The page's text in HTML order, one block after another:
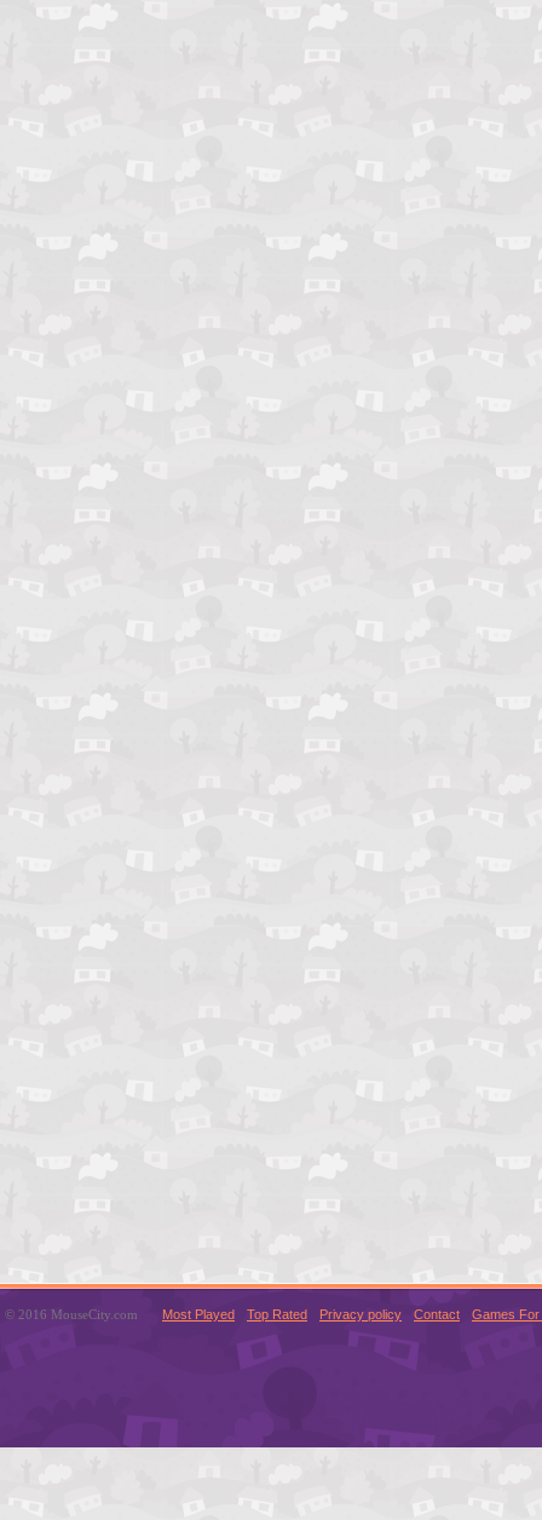
© 2016 MouseCity.com Most Played Top Rated Privacy policy Contact Games For